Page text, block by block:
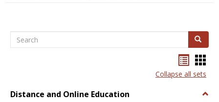
Search Search
listcard
view
Collapse all sets
Distance and Online Education